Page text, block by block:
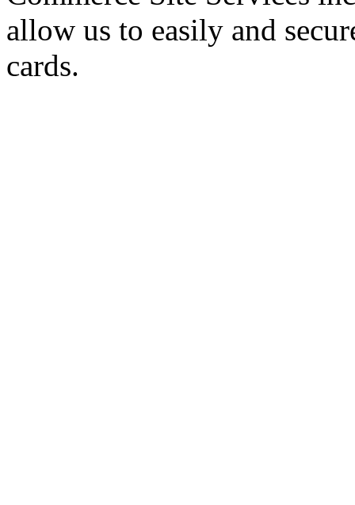
allow us to easily and
cards.